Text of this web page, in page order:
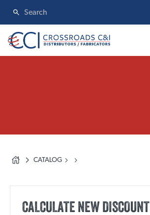
CATALOG
CALCULATE NEW DISCOUNT